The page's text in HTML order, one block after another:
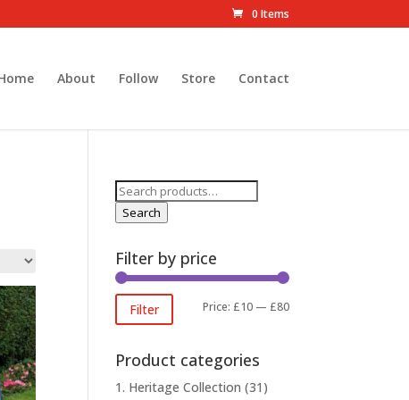
0 Items
About Follow Store Contact
Search
for:
Search
Filter by price
Min
Max
Filter Price: £10— £80
Product categories
1. Heritage Collection (31)